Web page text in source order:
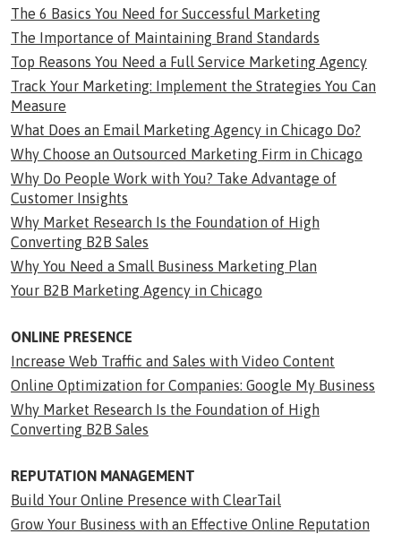
The 6 Basics You Need for Successful Marketing
The Importance of Maintaining Brand Standards
Top Reasons You Need a Full Service Marketing Agency
Track Your Marketing: Implement the Strategies You Can
Measure
What Does an Email Marketing Agency in Chicago Do?
Why Choose an Outsourced Marketing Firm in Chicago
Why Do People Work with You? Take Advantage of
Customer Insights
Why Market Research Is the Foundation of High
Converting B2B Sales
Why You Need a Small Business Marketing Plan
Your B2B Marketing Agency in Chicago
ONLINE PRESENCE
Increase Web Traffic and Sales with Video Content
Online Optimization for Companies: Google My Business
Why Market Research Is the Foundation of High
Converting B2B Sales
REPUTATION MANAGEMENT
Build Your Online Presence with ClearTail
Grow Your Business with an Effective Online Reputation